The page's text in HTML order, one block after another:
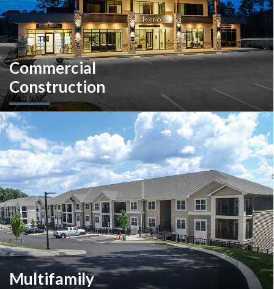
Commercial
Construction
A client-centric partner with single-source solutions
throughout the construction process. We will assist with pre-
construction services, design-build, general contracting,
construction management and more.
Multifamily